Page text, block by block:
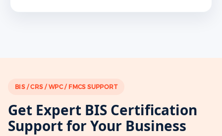
BIS / CRS / WPC / FMCS SUPPORT
Get Expert BIS Certification
Support for Your Business